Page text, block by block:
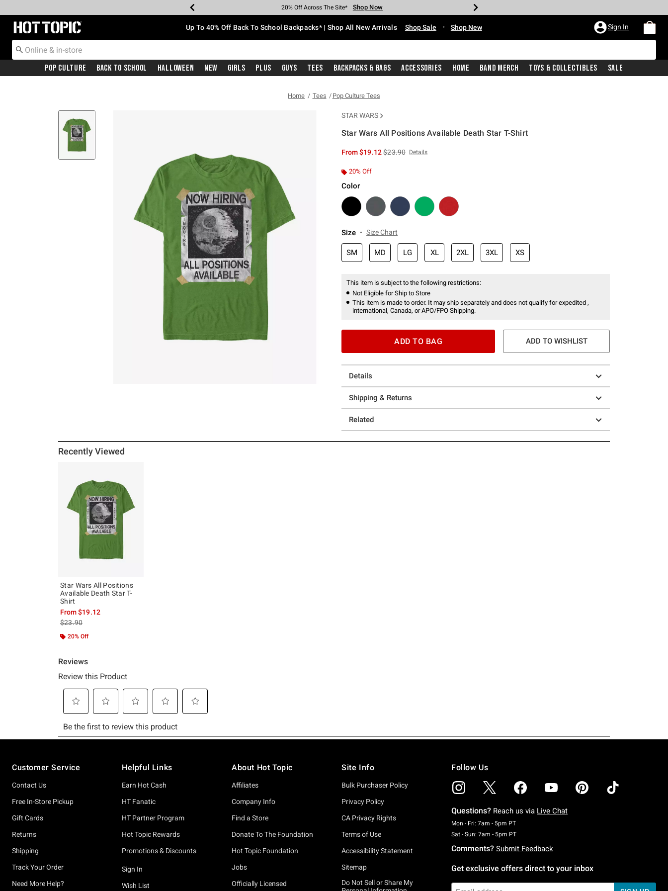
Earn Hot Cash Every $40 Spent* Shop Now
20% Off Across The Site* Shop Now
Up To 50% Off Select Styles* Shop Now
Up To 60% Off Clearance* Shop Now
Free Pickup In-Store* Shop Now
Free Shipping With $75 Purchase* Shop Now
Redirect to Hot Topic Home Page Up To 40% Off Back To School Backpacks* | Shop All New Arrivals Shop Sale • Shop New Sign In
Pop Culture Back To School Halloween New Girls Plus Guys Tees Backpacks & Bags Accessories Home Band Merch Toys & Collectibles Sale
Home Tees Pop Culture Tees
STAR WARS
Star Wars All Positions Available Death Star T-Shirt
From$19.12is sales price, the original price is
$23.90 Details
20% Off
Color
Size Size Chart
SM MD LG XL 2XL 3XL XS
This item is subject to the following restrictions:
Not Eligible for Ship to Store
This item is made to order. It may ship separately and does not qualify for expedited ,
international, Canada, or APO/FPO Shipping.
ADD TO BAG ADD TO WISHLIST
Details
Shipping & Returns
Related
Recently Viewed
Star Wars All Positions
Available Death Star T-
Shirt
From$19.12
is sales price, the original price is
$23.90
20% Off
Customer Service
Contact Us
Free In-Store Pickup
Gift Cards
Returns
Shipping
Track Your Order
Need More Help?
Helpful Links
Earn Hot Cash
HT Fanatic
HT Partner Program
Hot Topic Rewards
Promotions & Discounts
Sign In
Wish List
About Hot Topic
Affiliates
Company Info
Find a Store
Donate To The Foundation
Hot Topic Foundation
Jobs
Officially Licensed
Site Info
Bulk Purchaser Policy
Privacy Policy
CA Privacy Rights
Terms of Use
Accessibility Statement
Sitemap
Do Not Sell or Share My
Follow Us
Questions? Reach us via Live Chat
Mon - Fri: 7am - 5pm PTMonday To Friday: 7 AM To 5 PM Pacific Time
Sat - Sun: 7am - 5pm PTSaturday To Sunday: 7 AM To 5 PM Pacific Time
Comments? Submit Feedback
Get exclusive offers direct to your inbox